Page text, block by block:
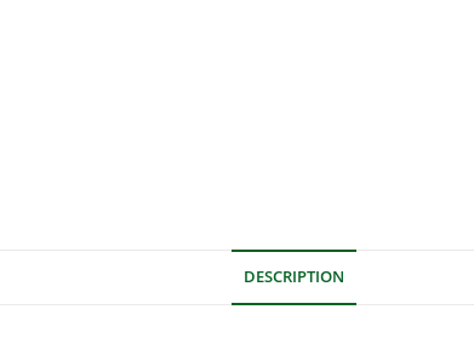
DESCRIPTION